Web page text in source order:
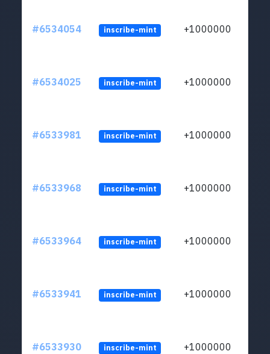
#6534054 inscribe-mint +1000000
#6534025 inscribe-mint +1000000
#6533981 inscribe-mint +1000000
#6533968 inscribe-mint +1000000
#6533964 inscribe-mint +1000000
#6533941 inscribe-mint +1000000
#6533930 inscribe-mint +1000000